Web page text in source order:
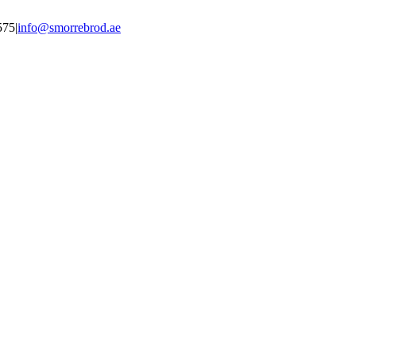
|info@smorrebrod.ae